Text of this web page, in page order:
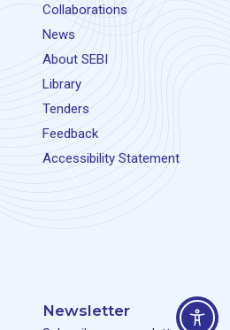
Collaborations
News
About SEBI
Library
Tenders
Feedback
Accessibility Statement
Newsletter